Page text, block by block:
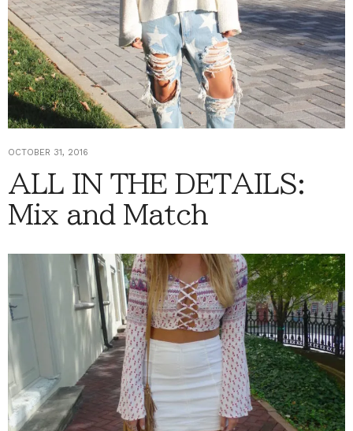
OCTOBER 31, 2016
ALL IN THE DETAILS:
Mix and Match